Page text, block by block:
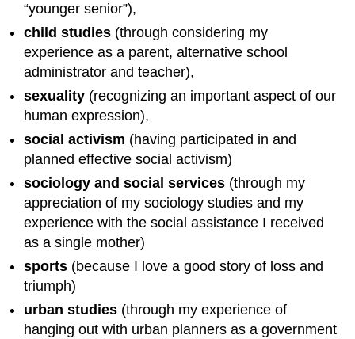
“younger senior”),
child studies (through considering my
experience as a parent, alternative school
administrator and teacher),
sexuality (recognizing an important aspect of our
human expression),
social activism (having participated in and
planned effective social activism)
sociology and social services (through my
appreciation of my sociology studies and my
experience with the social assistance I received
as a single mother)
sports (because I love a good story of loss and
triumph)
urban studies (through my experience of
hanging out with urban planners as a government